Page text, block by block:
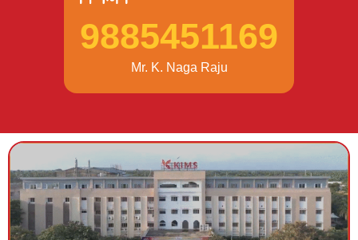
9885451169
Mr. K. Naga Raju